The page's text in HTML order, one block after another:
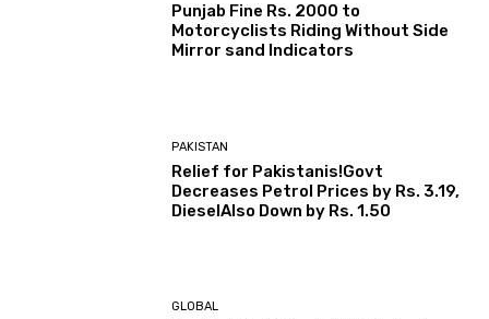
Punjab Fine Rs. 2000 to
Motorcyclists Riding Without Side
Mirror sand Indicators
PAKISTAN
Relief for Pakistanis!Govt
Decreases Petrol Prices by Rs. 3.19,
DieselAlso Down by Rs. 1.50
GLOBAL